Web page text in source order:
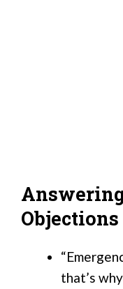
Objections
that’s